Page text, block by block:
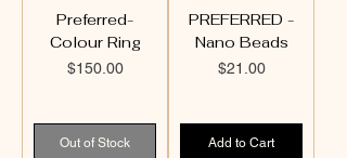
Preferred-
Colour Ring
Price
$150.00
Out of Stock
PREFERRED -
Nano Beads
Price
$21.00
Add to Cart